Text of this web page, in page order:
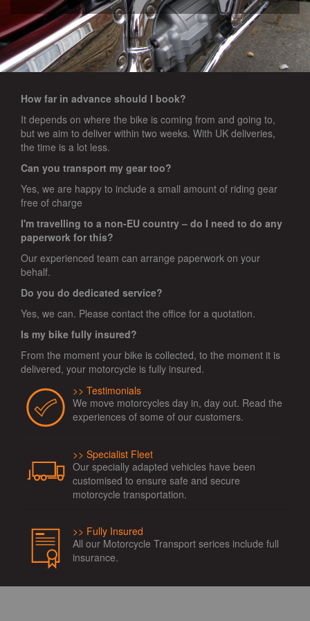
How far in advance should I book?
It depends on where the bike is coming from and going to,
but we aim to deliver within two weeks. With UK deliveries,
the time is a lot less.
Can you transport my gear too?
Yes, we are happy to include a small amount of riding gear
free of charge
I'm travelling to a non-EU country – do I need to do any
paperwork for this?
Our experienced team can arrange paperwork on your
behalf.
Do you do dedicated service?
Yes, we can. Please contact the office for a quotation.
Is my bike fully insured?
From the moment your bike is collected, to the moment it is
delivered, your motorcycle is fully insured.
Testimonials
We move motorcycles day in, day out. Read the
experiences of some of our customers.
Specialist Fleet
Our specially adapted vehicles have been
customised to ensure safe and secure
motorcycle transportation.
Fully Insured
All our Motorcycle Transport serices include full
insurance.